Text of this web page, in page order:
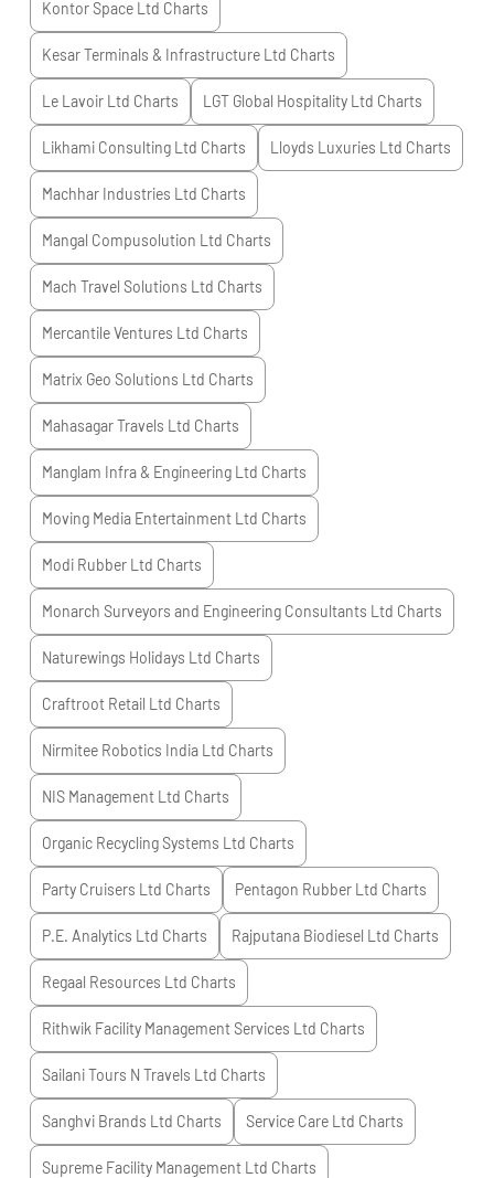
Kontor Space Ltd Charts
Kesar Terminals & Infrastructure Ltd Charts
Le Lavoir Ltd Charts LGT Global Hospitality Ltd Charts
Likhami Consulting Ltd Charts Lloyds Luxuries Ltd Charts
Machhar Industries Ltd Charts
Mangal Compusolution Ltd Charts
Mach Travel Solutions Ltd Charts
Mercantile Ventures Ltd Charts
Matrix Geo Solutions Ltd Charts
Mahasagar Travels Ltd Charts
Manglam Infra & Engineering Ltd Charts
Moving Media Entertainment Ltd Charts
Modi Rubber Ltd Charts
Monarch Surveyors and Engineering Consultants Ltd Charts
Naturewings Holidays Ltd Charts
Craftroot Retail Ltd Charts
Nirmitee Robotics India Ltd Charts
NIS Management Ltd Charts
Organic Recycling Systems Ltd Charts
Party Cruisers Ltd Charts Pentagon Rubber Ltd Charts
P.E. Analytics Ltd Charts Rajputana Biodiesel Ltd Charts
Regaal Resources Ltd Charts
Rithwik Facility Management Services Ltd Charts
Sailani Tours N Travels Ltd Charts
Sanghvi Brands Ltd Charts Service Care Ltd Charts
Supreme Facility Management Ltd Charts